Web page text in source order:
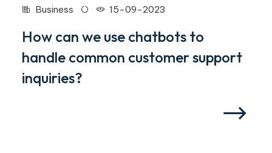
Business 15-09-2023
How can we use chatbots to
handle common customer support
inquiries?